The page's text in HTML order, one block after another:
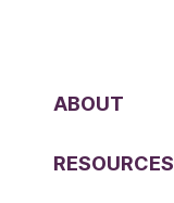
ABOUT
RESOURCES